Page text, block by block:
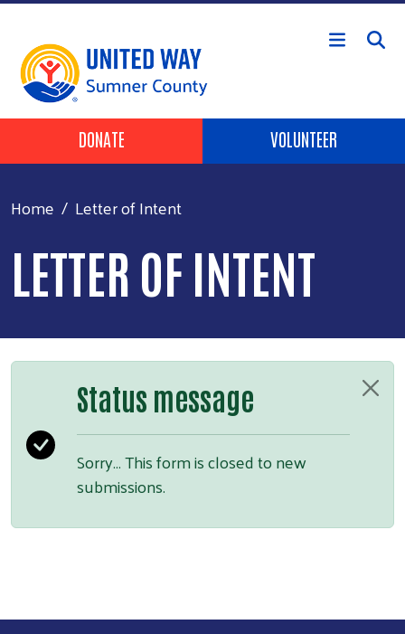
Skip to main content
Header Buttons
DONATE VOLUNTEER
Home Letter of Intent
LETTER OF INTENT
Status message
Sorry… This form is closed to new
submissions.